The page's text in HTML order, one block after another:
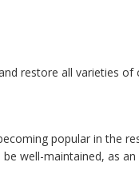
restore all varieties
popular in the
well-maintained, as